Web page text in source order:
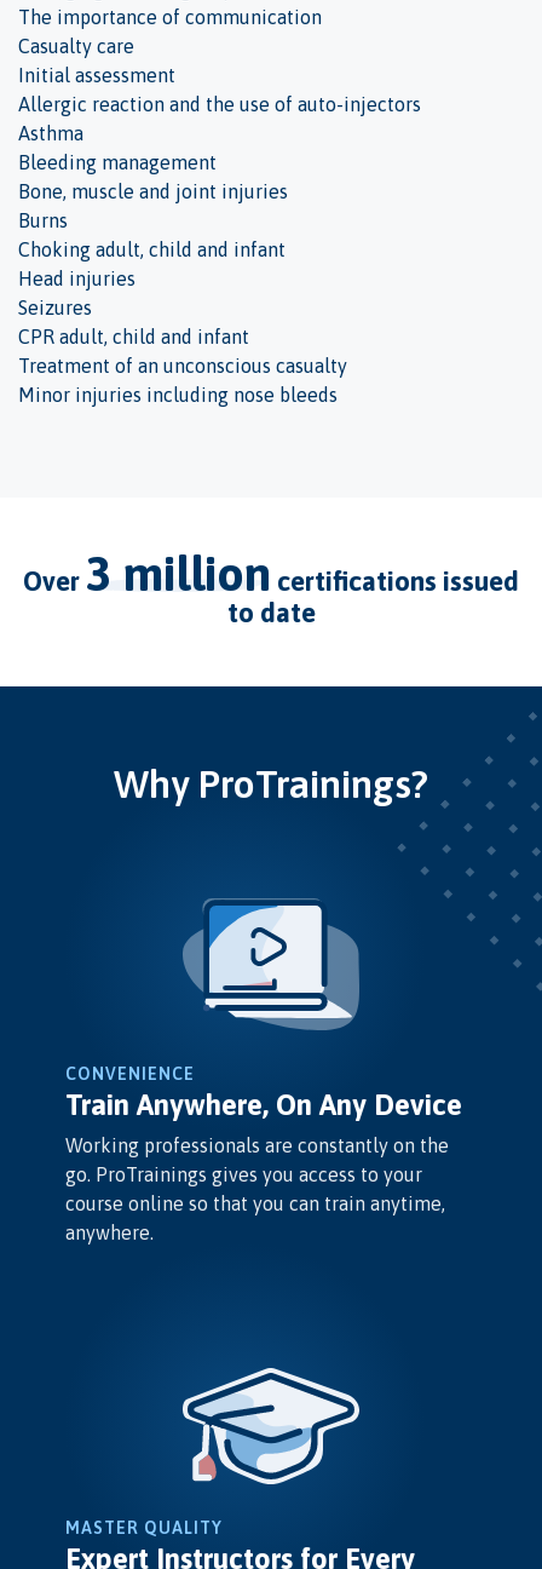
The importance of communication
Casualty care
Initial assessment
Allergic reaction and the use of auto-injectors
Asthma
Bleeding management
Bone, muscle and joint injuries
Burns
Choking adult, child and infant
Head injuries
Seizures
CPR adult, child and infant
Treatment of an unconscious casualty
Minor injuries including nose bleeds
over 3 million certifications issued
to date
Why ProTrainings?
CONVENIENCE
Train Anywhere, On Any Device
Working professionals are constantly on the
go. ProTrainings gives you access to your
course online so that you can train anytime,
anywhere.
MASTER QUALITY
Expert Instructors for Every